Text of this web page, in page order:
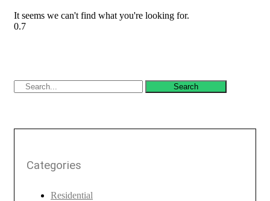
It seems we can't find what you're looking for.
Search
Categories
Residential